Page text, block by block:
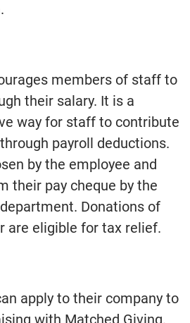
members of staff to
their salary. It is a
way for staff to contribute
payroll deductions.
by the employee and
their pay cheque by the
Donations of
are eligible for tax relief.
apply to their company to
with Matched Giving.